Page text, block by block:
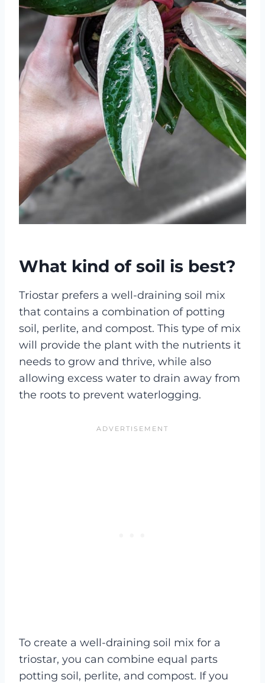
What kind of soil is best?
Triostar prefers a well-draining soil mix
that contains a combination of potting
soil, perlite, and compost. This type of mix
will provide the plant with the nutrients it
needs to grow and thrive, while also
allowing excess water to drain away from
the roots to prevent waterlogging.
To create a well-draining soil mix for a
triostar, you can combine equal parts
potting soil, perlite, and compost. If you